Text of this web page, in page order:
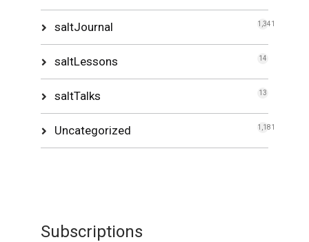
saltJournal 1,341
saltLessons 14
saltTalks 13
Uncategorized 1,181
Subscriptions